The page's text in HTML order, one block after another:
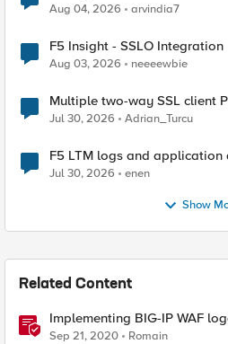
Aug 04, 2026 arvindia7
F5 Insight - SSLO Integration
Aug 03, 2026 neeeewbie
Multiple two-way SSL client
Jul 30, 2026 Adrian_Turcu
F5 LTM logs and application
Jul 30, 2026 enen
Show
Related Content
Implementing BIG-IP WAF
ELK
Sep 21, 2020 Romain